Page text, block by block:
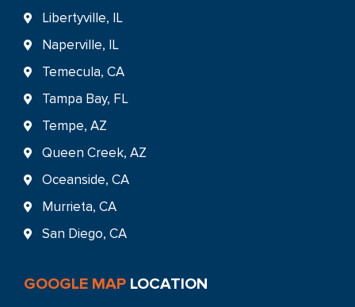
Libertyville, IL
Naperville, IL
Temecula, CA
Tampa Bay, FL
Tempe, AZ
Queen Creek, AZ
Oceanside, CA
Murrieta, CA
San Diego, CA
GOOGLE MAP LOCATION